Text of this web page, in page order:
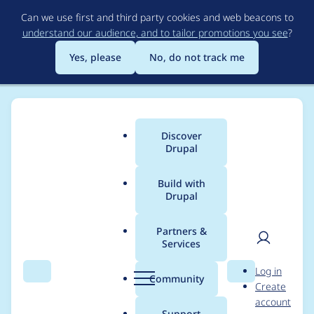
to
main
content
Can we use first and third party cookies and web beacons to
understand our audience, and to tailor promotions you see?
Yes, please
No, do not track me
Search Menu
Main
menu
Discover
Drupal
Build with
Drupal
Partners &
Services
Community Search
User
Log in
Create
account
Breadcrumb
Usage statistics for
filecache 5.x-5.x-dev